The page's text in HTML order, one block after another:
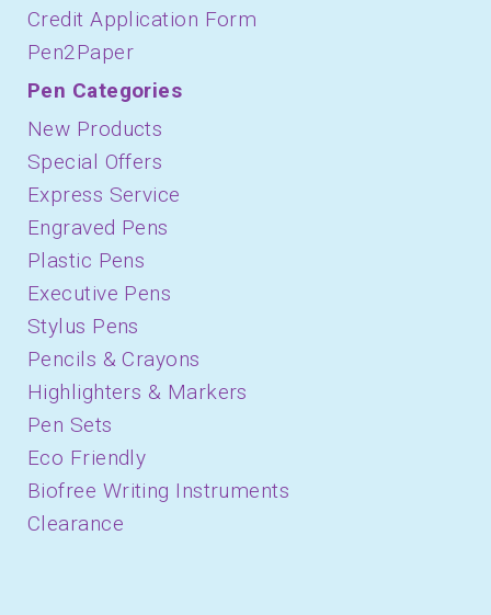
Credit Application Form
Pen2Paper
Pen Categories
New Products
Special Offers
Express Service
Engraved Pens
Plastic Pens
Executive Pens
Stylus Pens
Pencils & Crayons
Highlighters & Markers
Pen Sets
Eco Friendly
Biofree Writing Instruments
Clearance